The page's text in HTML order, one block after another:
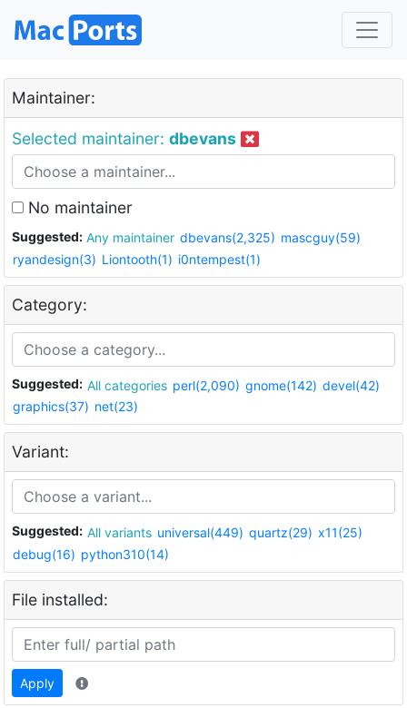
Maintainer:
Selected maintainer: dbevans
No maintainer
Suggested: Any maintainer dbevans(2,325) mascguy(59)
ryandesign(3) Liontooth(1) i0ntempest(1)
Category:
Suggested: All categories perl(2,090) gnome(142) devel(42)
graphics(37) net(23)
Variant:
Suggested: All variants universal(449) quartz(29) x11(25)
debug(16) python310(14)
File installed:
Apply